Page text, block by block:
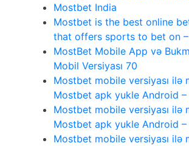
Mostbet India
Mostbet is the best online
that offers sports to bet on
MostBet Mobile App və
Mobil Versiyası 70
Mostbet mobile versiyası ilə
Mostbet apk yukle Android
Mostbet mobile versiyası ilə
Mostbet apk yukle Android –
Mostbet mobile versiyası ilə